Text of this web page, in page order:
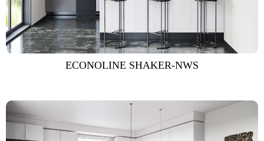
ECONOLINE SHAKER-NWS